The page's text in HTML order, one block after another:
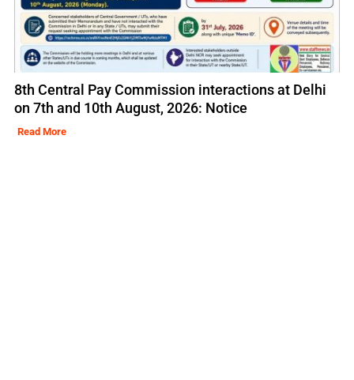
8th Central Pay Commission interactions at Delhi
on 7th and 10th August, 2026: Notice
Read More